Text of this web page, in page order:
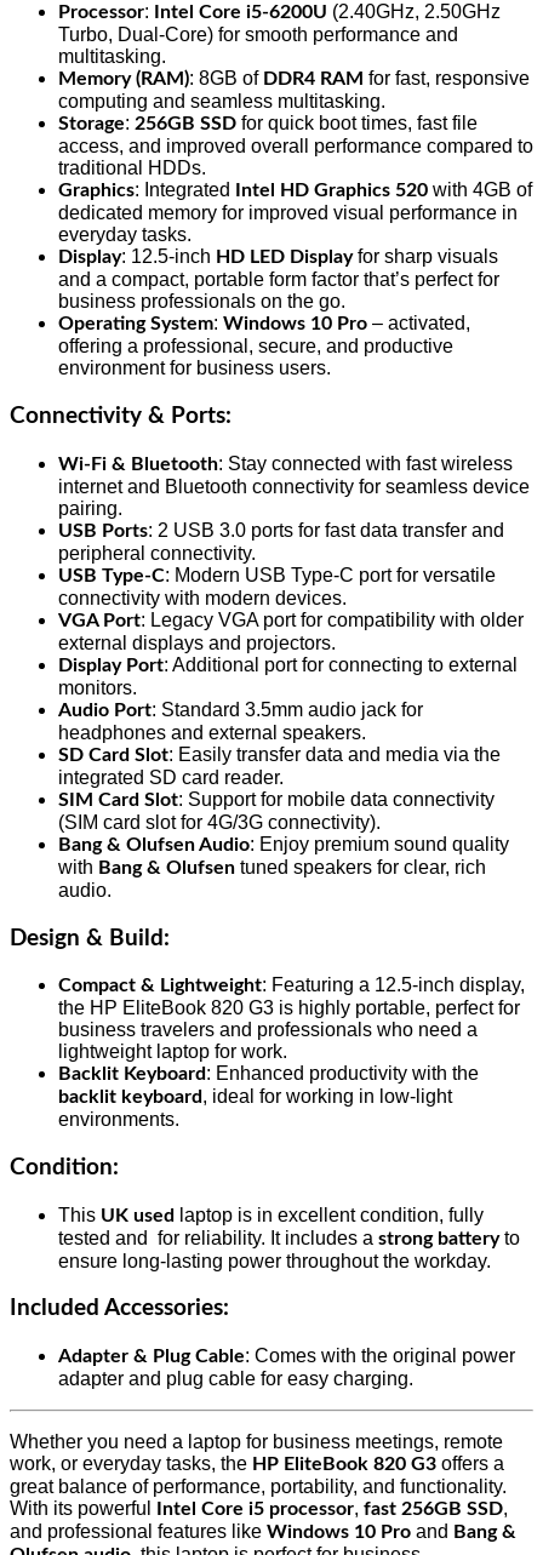
Processor: Intel Core i5-6200U (2.40GHz, 2.50GHz
Turbo, Dual-Core) for smooth performance and
multitasking.
Memory (RAM): 8GB of DDR4 RAM for fast, responsive
computing and seamless multitasking.
Storage: 256GB SSD for quick boot times, fast file
access, and improved overall performance compared to
traditional HDDs.
Graphics: Integrated Intel HD Graphics 520 with 4GB of
dedicated memory for improved visual performance in
everyday tasks.
Display: 12.5-inch HD LED Displayfor sharp visuals
and a compact, portable form factor that’s perfect for
business professionals on the go.
Operating System: Windows 10 Pro – activated,
offering a professional, secure, and productive
environment for business users.
Connectivity & Ports:
Wi-Fi & Bluetooth: Stay connected with fast wireless
internet and Bluetooth connectivity for seamless device
pairing.
USB Ports: 2 USB 3.0 ports for fast data transfer and
peripheral connectivity.
USB Type-C: Modern USB Type-C port for versatile
connectivity with modern devices.
VGA Port: Legacy VGA port for compatibility with older
external displays and projectors.
Display Port: Additional port for connecting to external
monitors.
Audio Port: Standard 3.5mm audio jack for
headphones and external speakers.
SD Card Slot: Easily transfer data and media via the
integrated SD card reader.
SIM Card Slot: Support for mobile data connectivity
(SIM card slot for 4G/3G connectivity).
Bang & Olufsen Audio: Enjoy premium sound quality
with Bang & Olufsen tuned speakers for clear, rich
audio.
Design & Build :
Compact & Lightweight: Featuring a 12.5-inch display,
the HP EliteBook 820 G3 is highly portable, perfect for
business travelers and professionals who need a
lightweight laptop for work.
Backlit Keyboard: Enhanced productivity with the
backlit keyboard, ideal for working in low-light
environments.
Condition:
This UK used
laptop is in excellent condition, fully
tested and for reliability. It includes a strong batteryto
ensure long-lasting power throughout the workday.
Included Accessories:
Adapter & Plug Cable: Comes with the original power
adapter and plug cable for easy charging.
Whether you need a laptop for business meetings, remote
work, or everyday tasks, the HP EliteBook 820 G3 offers a
great balance of performance, portability, and functionality.
With its powerful
Intel Core i5 processor, fast 256GB SSD,
and professional features like Windows 10 Pro and Bang &